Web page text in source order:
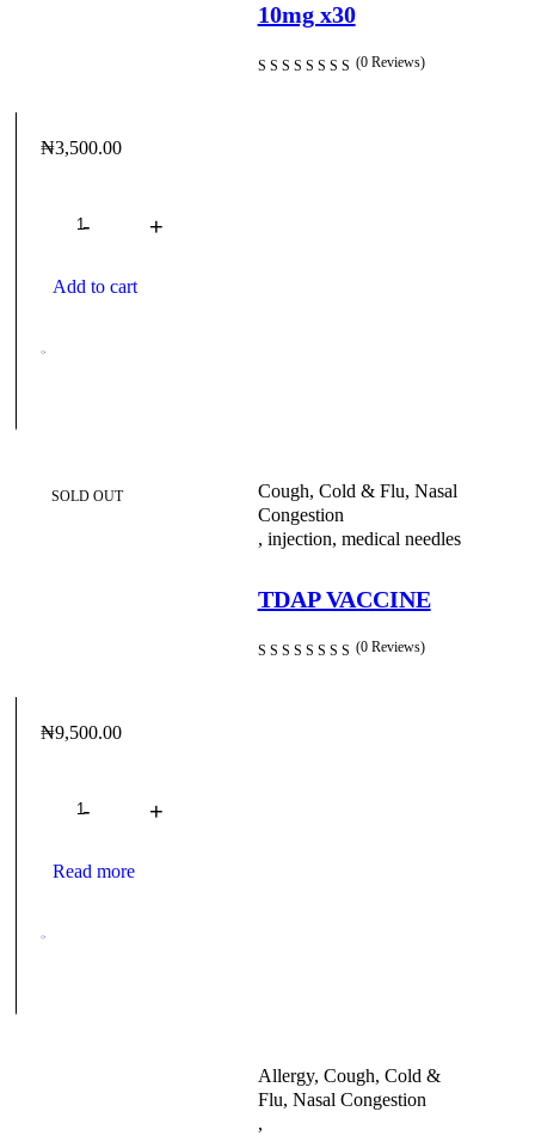
10mg x30
(0 Reviews)
₦3,500.00
Add to cart
SOLD OUT
Cough, Cold & Flu, Nasal
Congestion
, injection, medical needles
TDAP VACCINE
(0 Reviews)
₦9,500.00
Read more
Allergy, Cough, Cold &
Flu, Nasal Congestion
,